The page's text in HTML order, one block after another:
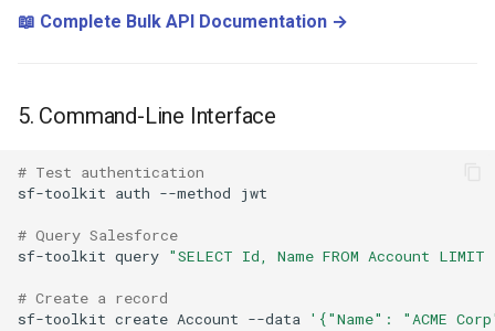
📖 Complete Bulk API Documentation →
5. Command-Line Interface
# Test authentication
sf-toolkit auth --method
# Query Salesforce
sf-toolkit query "SELECT Id, Name FROM Account LIMIT
# Create a record
sf-toolkit create Account --data '{"Name": "ACME